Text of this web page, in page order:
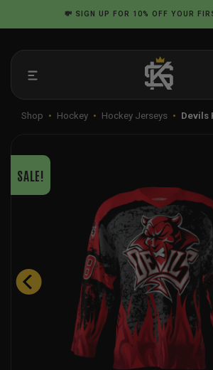
to
💸 SIGN UP FOR 10% OFF YOUR
Shop • Hockey • Hockey Jerseys • Devils
SALE!